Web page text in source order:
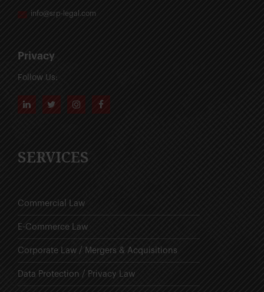
info@srp-legal.com
Privacy
Follow Us:
SERVICES
Commercial Law
E-Commerce Law
Corporate Law / Mergers & Acquisitions
Data Protection / Privacy Law